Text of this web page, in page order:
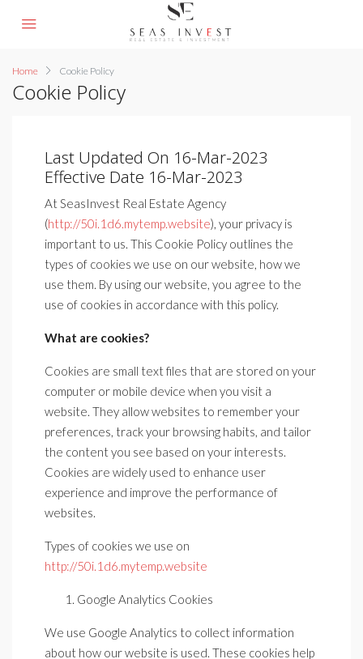
Home Cookie Policy
Cookie Policy
Last Updated On 16-Mar-2023
Effective Date 16-Mar-2023
At SeasInvest Real Estate Agency
(http://50i.1d6.mytemp.website), your privacy is
important to us. This Cookie Policy outlines the
types of cookies we use on our website, how we
use them. By using our website, you agree to the
use of cookies in accordance with this policy.
What are cookies?
Cookies are small text files that are stored on your
computer or mobile device when you visit a
website. They allow websites to remember your
preferences, track your browsing habits, and tailor
the content you see based on your interests.
Cookies are widely used to enhance user
experience and improve the performance of
websites.
Types of cookies we use on
http://50i.1d6.mytemp.website
Google Analytics Cookies
We use Google Analytics to collect information
about how our website is used. These cookies help